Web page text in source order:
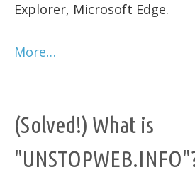
Explorer, Microsoft Edge.
More…
(Solved!) What is